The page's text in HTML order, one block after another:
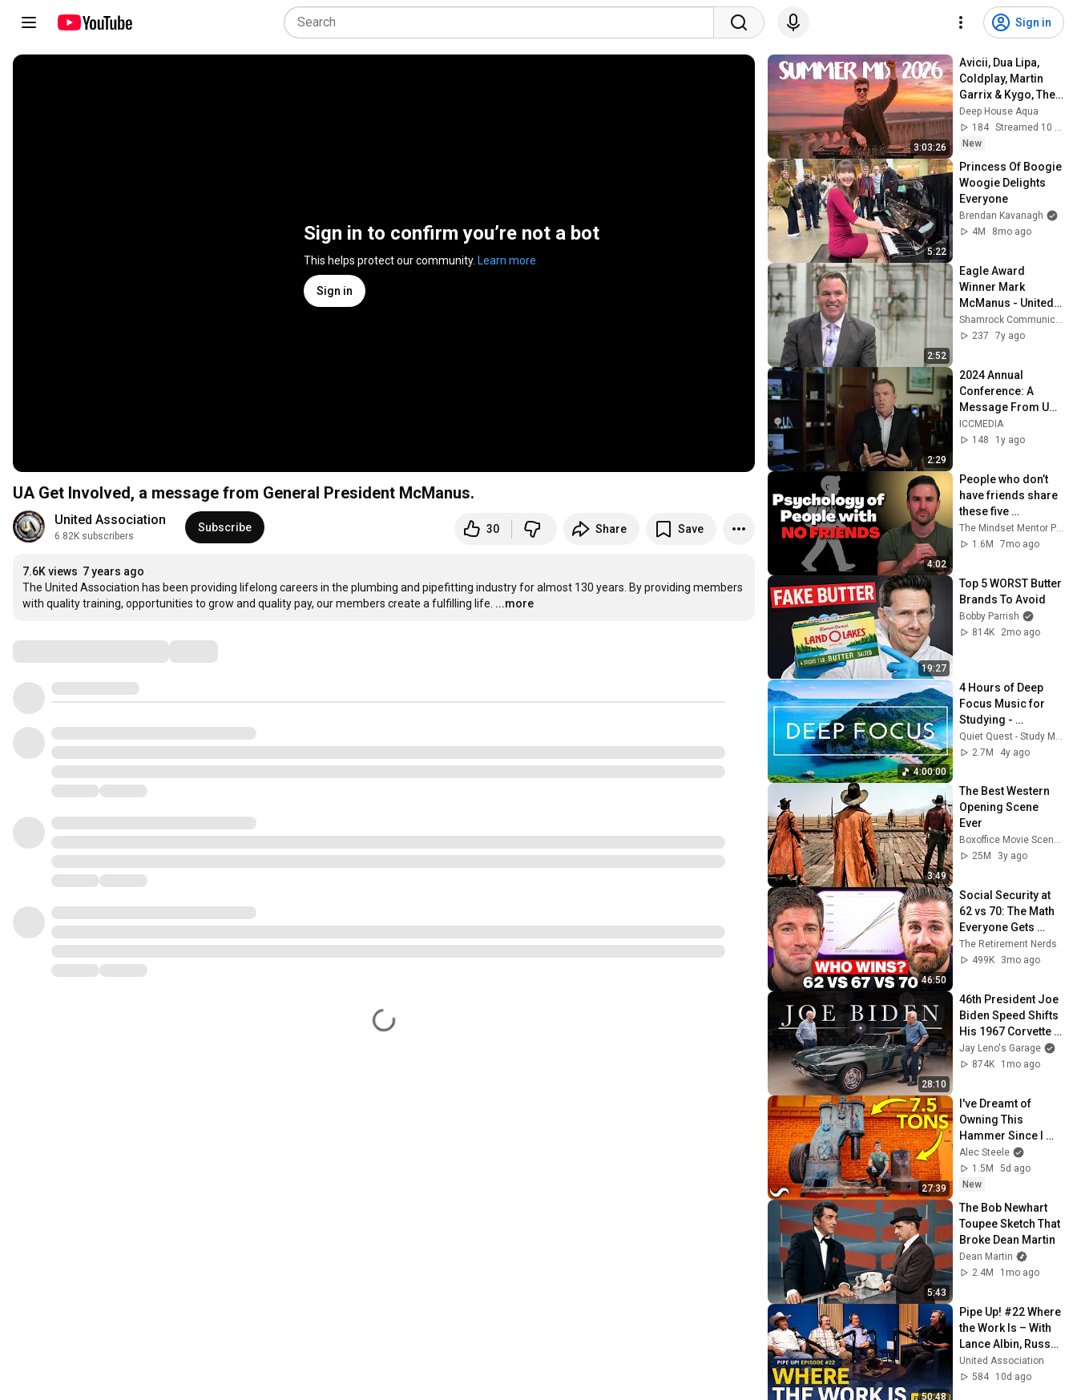
Sign in
Sign in to confirm you’re not a bot
This helps protect our community. Learn more
Sign in
UA Get Involved, a message from General President McManus.
United Association
6.82K subscribers
Subscribe 30 Share Save
7.6K views 7 years ago
The United Association has been providing lifelong careers in the plumbing and pipefitting industry for almost 130 years. By providing members
with quality training, opportunities to grow and quality pay, our members create a fulfilling life. ...more
3:03:26
Avicii, Dua Lipa,
Coldplay, Martin
Garrix & Kygo, The
Chainsmokers
Style - SUMMER
DEEP HOUSE Mix
Deep House Aqua
184
Streamed 10 min ago
New
5:22
Princess Of Boogie
Woogie Delights
Everyone
Brendan Kavanagh
4M
8mo ago
2:52
Eagle Award
Winner Mark
McManus - United
Association of Pipe
Trades General
Shamrock Communications
237
7y ago
2:29
2024 Annual
Conference: A
Message From UA
President, Mark
McManus
ICCMEDIA
148
1y ago
4:02
People who don’t
have friends share
these five
personality traits
1.6M
7mo ago
19:27
Top 5 WORST Butter
Brands To Avoid
Bobby Parrish
814K
2mo ago
4:00:00
4 Hours of Deep
Focus Music for
Studying -
Concentration
Music For Deep
2.7M
4y ago
3:49
The Best Western
Opening Scene
Ever
Boxoffice Movie Scenes
25M
3y ago
46:50
Social Security at
62 vs 70: The Math
Everyone Gets
Wrong
The Retirement Nerds
499K
3mo ago
28:10
46th President Joe
Biden Speed Shifts
His 1967 Corvette
with Jay Leno | Jay
Leno's Garage
Jay Leno's Garage
874K
1mo ago
27:39
I've Dreamt of
Owning This
Hammer Since I
Was 11
Alec Steele
1.5M
5d ago
New
5:43
The Bob Newhart
Toupee Sketch That
Broke Dean Martin
Dean Martin
2.4M
1mo ago
50:48
Pipe Up! #22 Where
the Work Is – With
Lance Albin, Russell
“Corby” Shelton, &
Price Dobernick
United Association
584
10d ago